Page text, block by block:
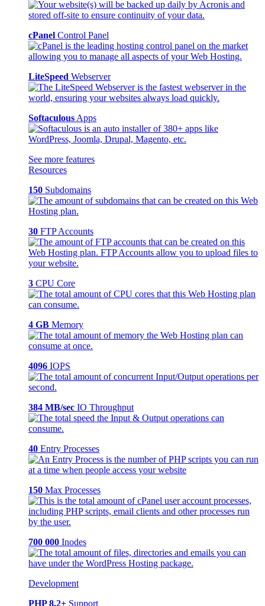
cPanel Control Panel
LiteSpeed Webserver
Softaculous Apps
See more features
Resources
150 Subdomains
30 FTP Accounts
3 CPU Core
4 GB Memory
4096 IOPS
384 MB/sec IO Throughput
40 Entry Processes
150 Max Processes
700 000 Inodes
Development
PHP 8.2+ Support